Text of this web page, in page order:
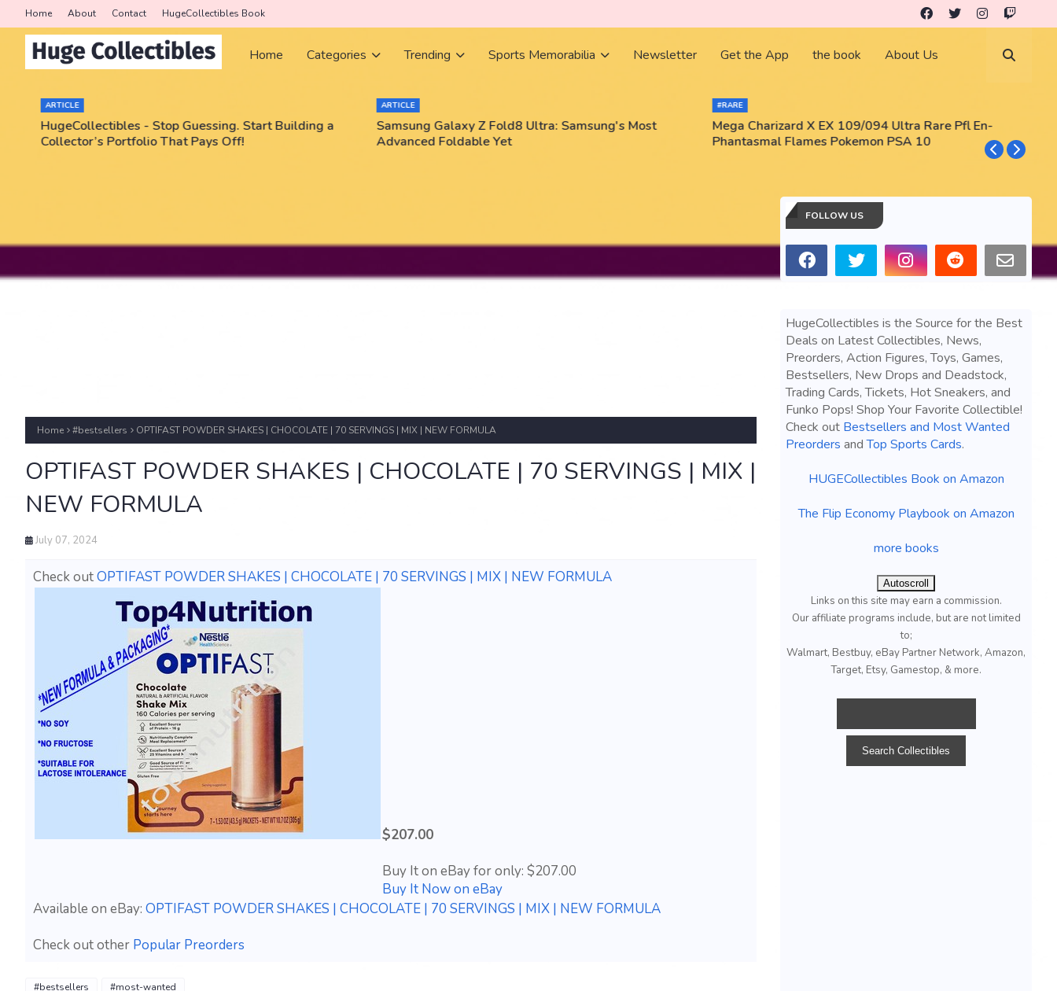
Home About Contact HugeCollectibles Book
Home Categories Trending Sports Memorabilia Newsletter Get the App the book About Us
ARTICLE
HugeCollectibles - Stop Guessing. Start Building a
Collector’s Portfolio That Pays Off!
ARTICLE
Samsung Galaxy Z Fold8 Ultra: Samsung's Most
Advanced Foldable Yet
#RARE
Mega Charizard X EX 109/094 Ultra Rare Pfl En-
Phantasmal Flames Pokemon PSA 10
Home #bestsellers OPTIFAST POWDER SHAKES | CHOCOLATE | 70 SERVINGS | MIX | NEW FORMULA
OPTIFAST POWDER SHAKES | CHOCOLATE | 70 SERVINGS | MIX |
NEW FORMULA
July 07, 2024
Check outOPTIFAST POWDER SHAKES | CHOCOLATE | 70 SERVINGS | MIX | NEW FORMULA
$207.00
Buy It on eBay for only: $207.00
Buy It Now on eBay
Available on eBay: OPTIFAST POWDER SHAKES | CHOCOLATE | 70 SERVINGS | MIX | NEW FORMULA
Check out other Popular Preorders
#bestsellers #most-wanted
FOLLOW US
HugeCollectibles is the Source for the Best
Deals on Latest Collectibles, News,
Preorders, Action Figures, Toys, Games,
Bestsellers, New Drops and Deadstock,
Trading Cards, Tickets, Hot Sneakers, and
Funko Pops! Shop Your Favorite Collectible!
Check out Bestsellers and Most Wanted
Preorders andTop Sports Cards.
HUGECollectibles Book on Amazon
The Flip Economy Playbook on Amazon
more books
Autoscroll
Links on this site may earn a commission.
Our affiliate programs include, but are not limited
to;
Walmart, Bestbuy, eBay Partner Network, Amazon,
Target, Etsy, Gamestop, & more.